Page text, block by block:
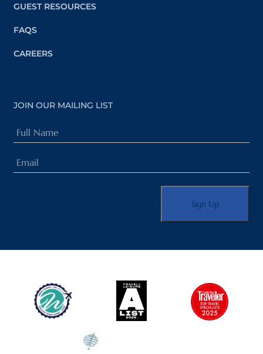
GUEST RESOURCES
FAQS
CAREERS
JOIN OUR MAILING LIST
Full
Name
(Required)
Email
(Required)